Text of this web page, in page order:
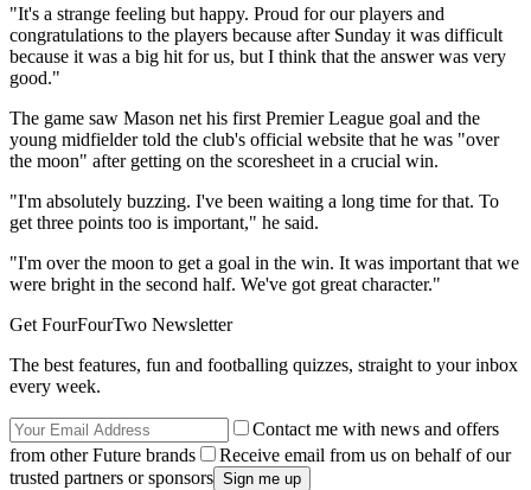
"It's a strange feeling but happy. Proud for our players and
congratulations to the players because after Sunday it was difficult
because it was a big hit for us, but I think that the answer was very
good."
The game saw Mason net his first Premier League goal and the
young midfielder told the club's official website that he was "over
the moon" after getting on the scoresheet in a crucial win.
"I'm absolutely buzzing. I've been waiting a long time for that. To
get three points too is important," he said.
"I'm over the moon to get a goal in the win. It was important that we
were bright in the second half. We've got great character."
Get FourFourTwo Newsletter
The best features, fun and footballing quizzes, straight to your inbox
every week.
Contact me with news and offers
from other Future brands
Receive email from us on behalf of our
trusted partners or sponsors